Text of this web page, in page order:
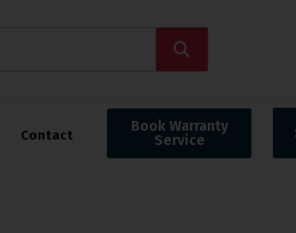
Contact
Book Warranty
Service